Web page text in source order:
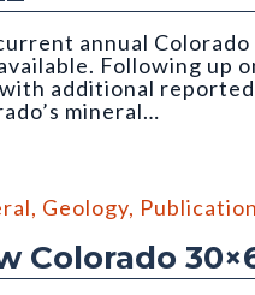
Portland Cement plant in
annual
Following up
additional
mineral…
, Geology,
Colorado